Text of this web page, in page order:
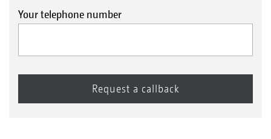
Your telephone number